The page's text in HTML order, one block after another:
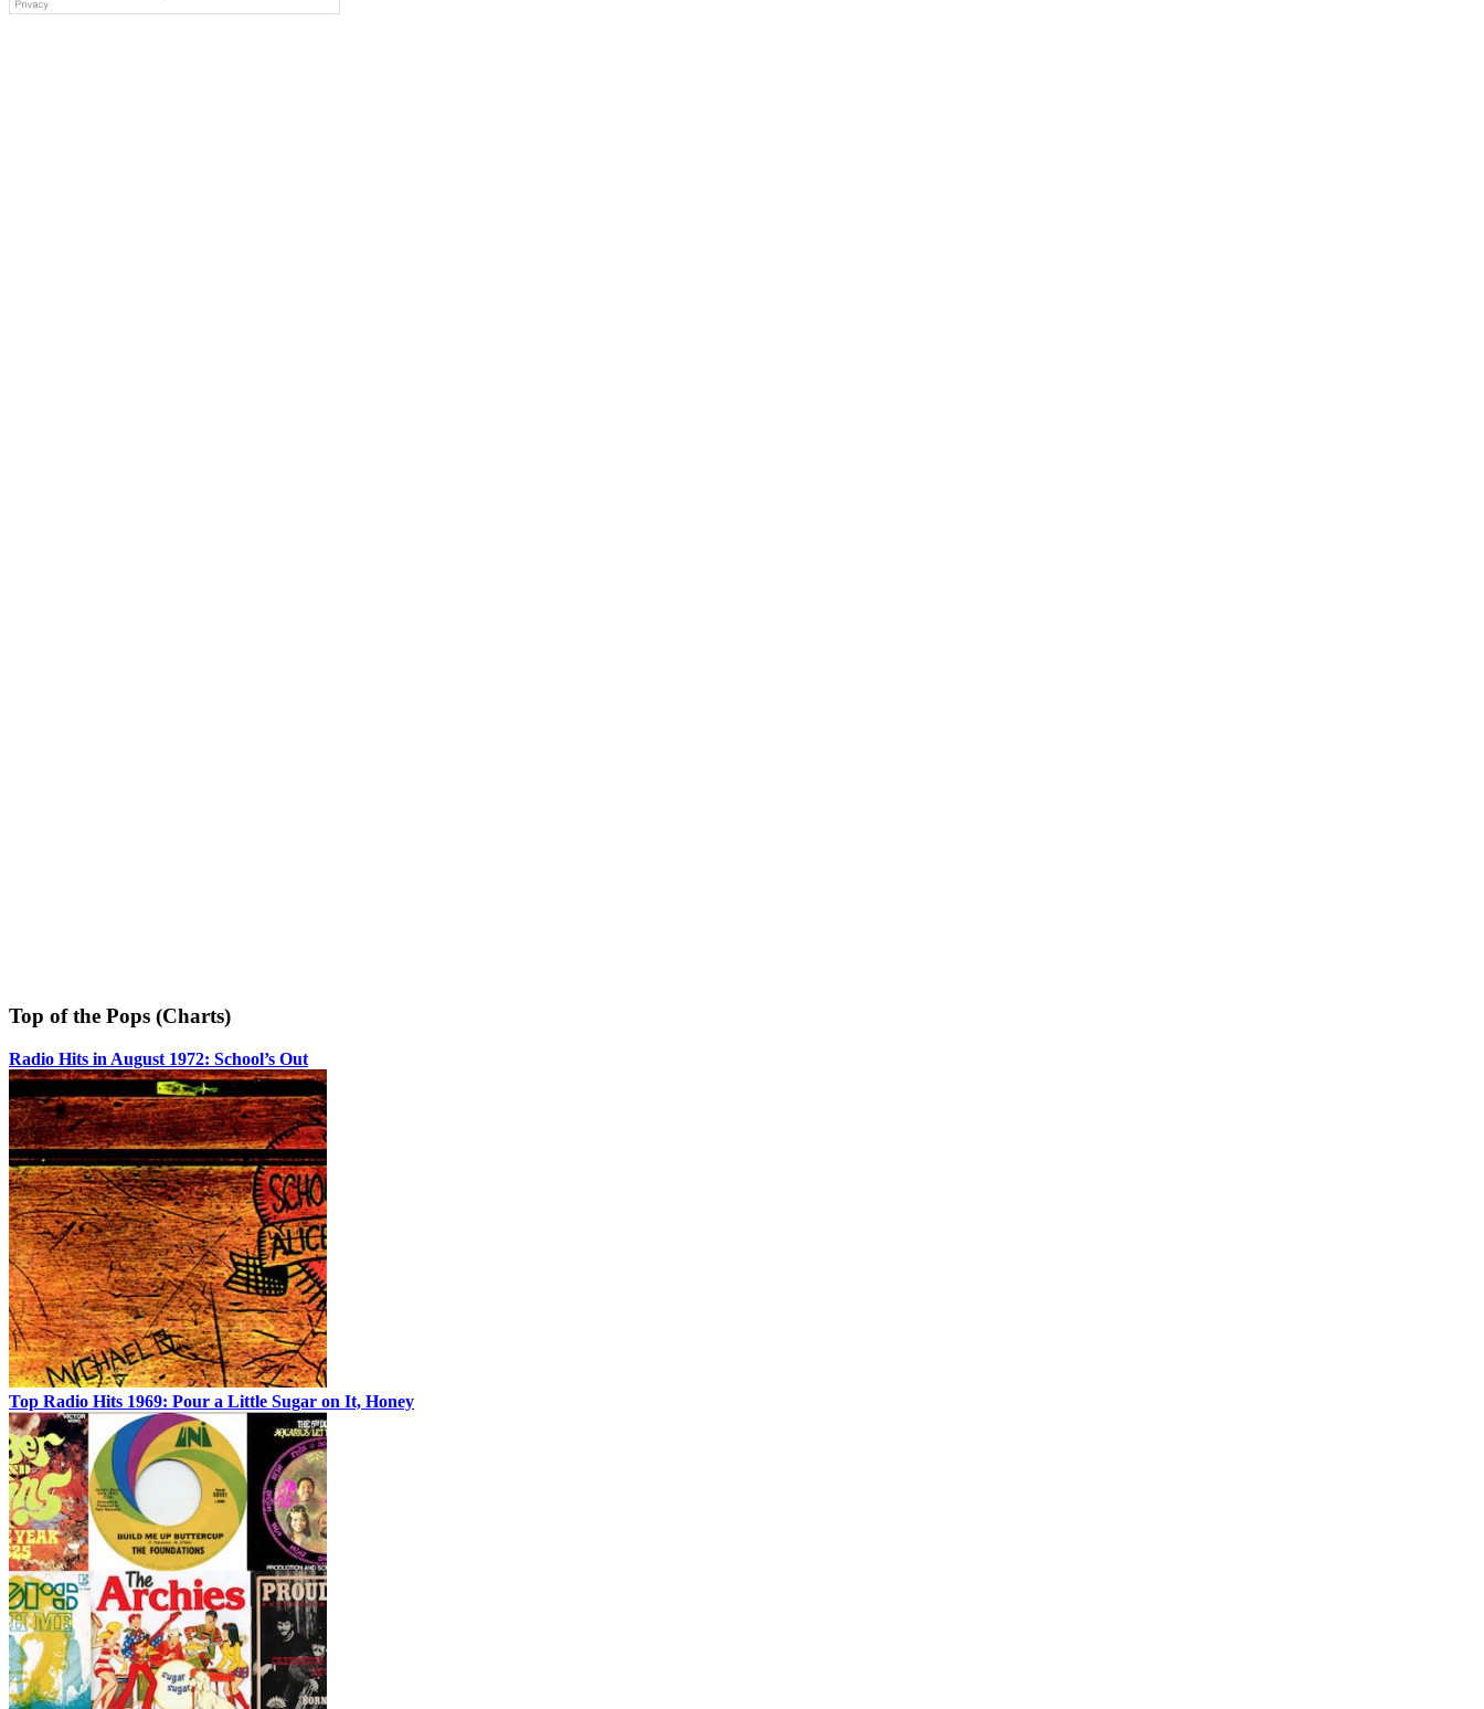
Top of the Pops (Charts)
Radio Hits in August 1972: School’s Out
Top Radio Hits 1969: Pour a Little Sugar on It, Honey